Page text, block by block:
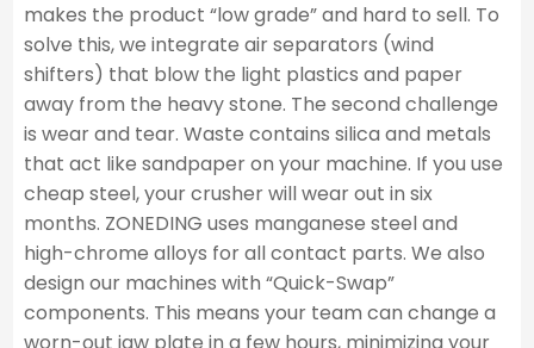
makes the product “low grade” and hard to sell. To
solve this, we integrate air separators (wind
shifters) that blow the light plastics and paper
away from the heavy stone. The second challenge
is wear and tear. Waste contains silica and metals
that act like sandpaper on your machine. If you use
cheap steel, your crusher will wear out in six
months. ZONEDING uses manganese steel and
high-chrome alloys for all contact parts. We also
design our machines with “Quick-Swap”
components. This means your team can change a